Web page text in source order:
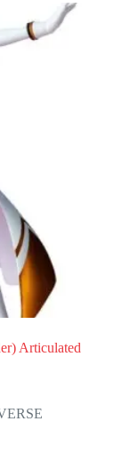
Articulated